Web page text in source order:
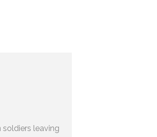
soldiers leaving